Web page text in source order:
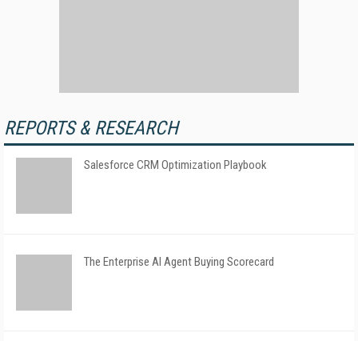
REPORTS & RESEARCH
Salesforce CRM Optimization Playbook
The Enterprise AI Agent Buying Scorecard